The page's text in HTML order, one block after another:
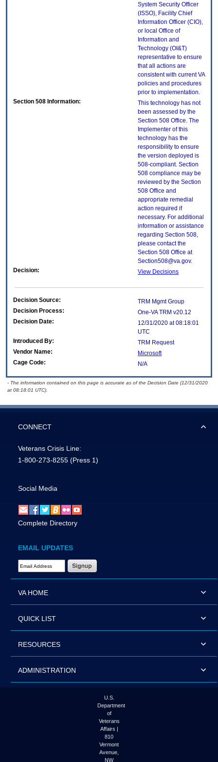
System Security Officer
(ISSO), Facility Chief
Information Officer (CIO),
or local Office of
Information and
Technology (OI&T)
representative to ensure
that all actions are
consistent with current VA
policies and procedures
prior to implementation.
Section 508 Information:
This technology has not
been assessed by the
Section 508 Office. The
Implementer of this
technology has the
responsibility to ensure
the version deployed is
508-compliant. Section
508 compliance may be
reviewed by the Section
508 Office and
appropriate remedial
action required if
necessary. For additional
information or assistance
regarding Section 508,
please contact the
Section 508 Office at
Section508@va.gov.
Decision:
View Decisions
Decision Source:
TRM Mgmt Group
Decision Process:
One-VA TRM v20.12
Decision Date:
12/31/2020 at 08:18:01
UTC
Introduced By:
TRM Request
Vendor Name:
Microsoft
Cage Code:
N/A
- The information contained on this page is accurate as of the Decision Date (12/31/2020
at 08:18:01 UTC).
CONNECT
Veterans Crisis Line:
1-800-273-8255 (Press 1)
Social Media
Complete Directory
EMAIL UPDATES
Email Address Required
VA HOME
QUICK LIST
RESOURCES
ADMINISTRATION
U.S.
Department
of
Veterans
Affairs |
810
Vermont
Avenue,
NW